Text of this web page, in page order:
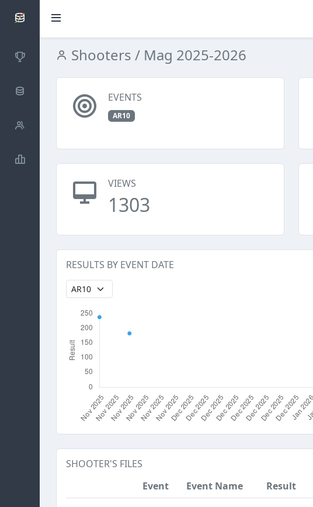
SCATTDB
CompetitionsShooters / Mag 2025-2026
EVENTS
AR10
VIEWS
1303
RESULTS BY EVENT DATE
SHOOTER'S FILES
Event
Event Name Result